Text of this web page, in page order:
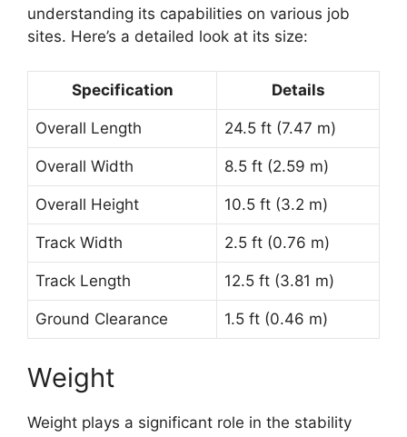
understanding its capabilities on various job
sites. Here’s a detailed look at its size:
Specification Details
Overall Length 24.5 ft (7.47 m)
Overall Width 8.5 ft (2.59 m)
Overall Height 10.5 ft (3.2 m)
Track Width 2.5 ft (0.76 m)
Track Length 12.5 ft (3.81 m)
Ground Clearance 1.5 ft (0.46 m)
Weight
Weight plays a significant role in the stability